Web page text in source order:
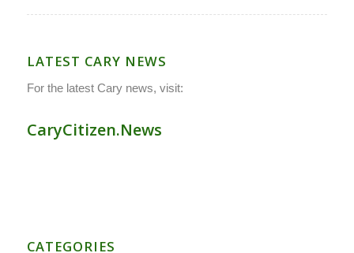
LATEST CARY NEWS
For the latest Cary news, visit:
CaryCitizen.News
CATEGORIES